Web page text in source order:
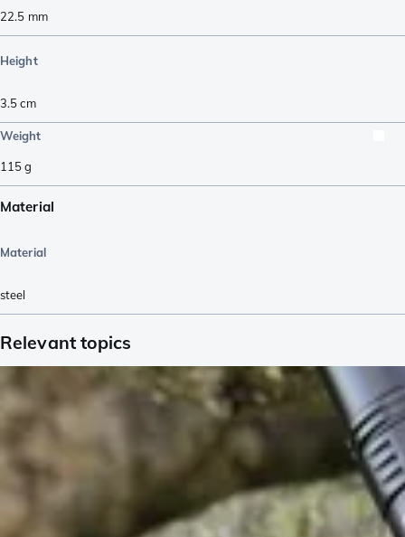
22.5 mm
Height
3.5cm
Weight
115g
Material
Material
steel
Relevant topics